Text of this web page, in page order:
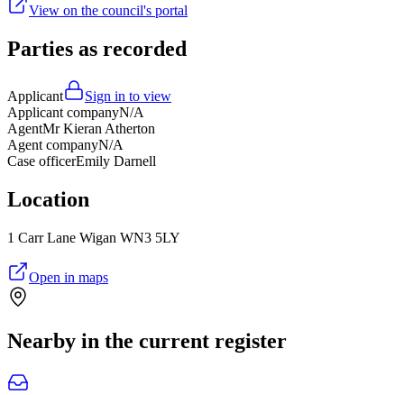
View on the council's portal
Parties as recorded
Applicant
Sign in to view
Applicant companyN/A
AgentMr Kieran Atherton
Agent companyN/A
Case officerEmily Darnell
Location
1 Carr Lane Wigan WN3 5LY
Open in maps
Nearby in the current register